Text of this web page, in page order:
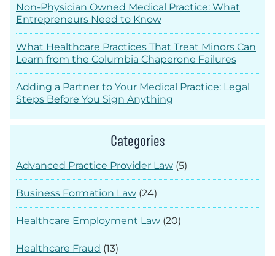
Non-Physician Owned Medical Practice: What
Entrepreneurs Need to Know
What Healthcare Practices That Treat Minors Can
Learn from the Columbia Chaperone Failures
Adding a Partner to Your Medical Practice: Legal
Steps Before You Sign Anything
Categories
Advanced Practice Provider Law (5)
Business Formation Law (24)
Healthcare Employment Law (20)
Healthcare Fraud (13)